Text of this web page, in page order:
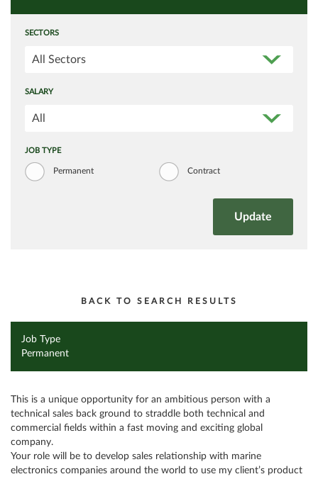
SECTORS
All Sectors
SALARY
All
JOB TYPE
Permanent Contract
BACK TO SEARCH RESULTS
Job Type
Permanent
This is a unique opportunity for an ambitious person with a
technical sales back ground to straddle both technical and
commercial fields within a fast moving and exciting global
company.
Your role will be to develop sales relationship with marine
electronics companies around the world to use my client’s product